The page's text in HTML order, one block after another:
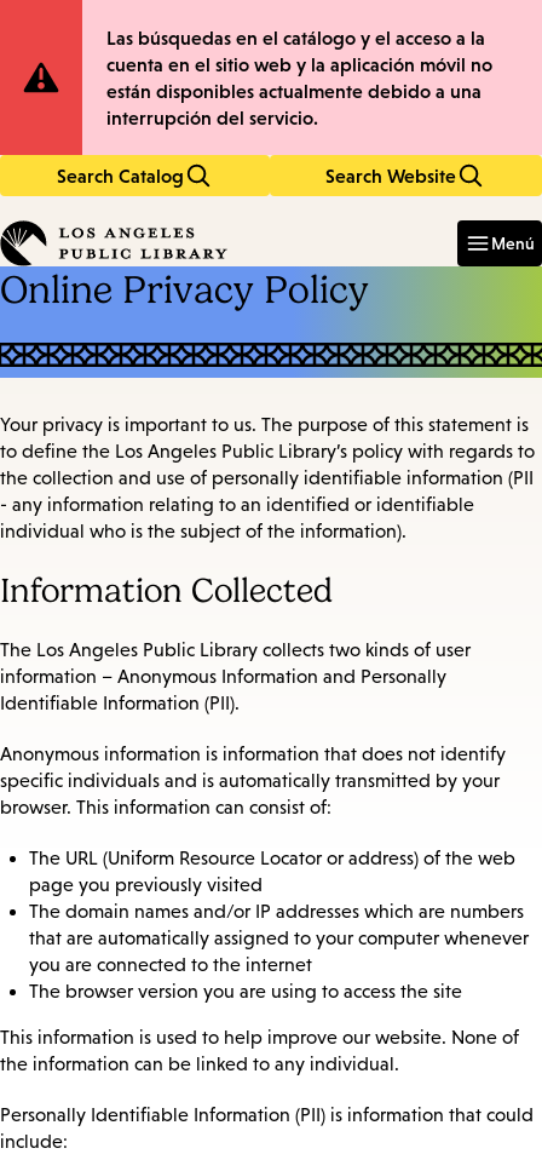
to
main
content
to
main
navigation
Site
Notification
Las búsquedas en el catálogo y el acceso a la
cuenta en el sitio web y la aplicación móvil no
están disponibles actualmente debido a una
interrupción del servicio.
Search Catalog Search Website
in
keywords
Menú
Online Privacy Policy
Your privacy is important to us. The purpose of this statement is
to define the Los Angeles Public Library’s policy with regards to
the collection and use of personally identifiable information (PII
- any information relating to an identified or identifiable
individual who is the subject of the information).
Information Collected
The Los Angeles Public Library collects two kinds of user
information – Anonymous Information and Personally
Identifiable Information (PII).
Anonymous information is information that does not identify
specific individuals and is automatically transmitted by your
browser. This information can consist of:
The URL (Uniform Resource Locator or address) of the web
page you previously visited
The domain names and/or IP addresses which are numbers
that are automatically assigned to your computer whenever
you are connected to the internet
The browser version you are using to access the site
This information is used to help improve our website. None of
the information can be linked to any individual.
Personally Identifiable Information (PII) is information that could
include: